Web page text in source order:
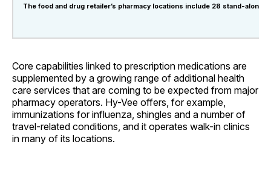
The food and drug retailer’s pharmacy locations include 28 stand-alone
Core capabilities linked to prescription medications are
supplemented by a growing range of additional health
care services that are coming to be expected from major
pharmacy operators. Hy-Vee offers, for example,
immunizations for influenza, shingles and a number of
travel-related conditions, and it operates walk-in clinics
in many of its locations.